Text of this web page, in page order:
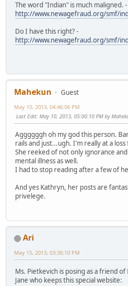
The word "Indian" is much maligned. -
http://www.newagefraud.org/smf/
Do I have this right? -
http://www.newagefraud.org/smf/
Mahekun
Guest
May 10, 2013, 04:46:06 PM
Last Edit: May 10, 2013, 05:00:10 PM by
Aggggggh oh my god this person.
rails and just...ugh. I'm really at a
She reeked of not only ignorance
mental illness as well.
I had to stop reading after a few of
And yes Kathryn, her posts are
privelege.
Ari
May 15, 2013, 03:36:10 PM
Ms. Pietkevich is posing as a friend of
Jane who keeps this special website: